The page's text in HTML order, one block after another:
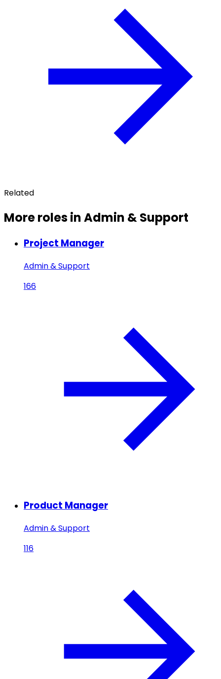
Related
More roles in Admin & Support
Project Manager
Admin & Support
166
Product Manager
Admin & Support
116